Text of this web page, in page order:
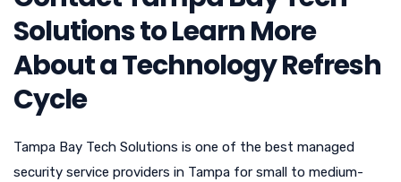
Solutions to Learn More
About a Technology Refresh
Cycle
Tampa Bay Tech Solutions is one of the best managed
security service providers in Tampa for small to medium-